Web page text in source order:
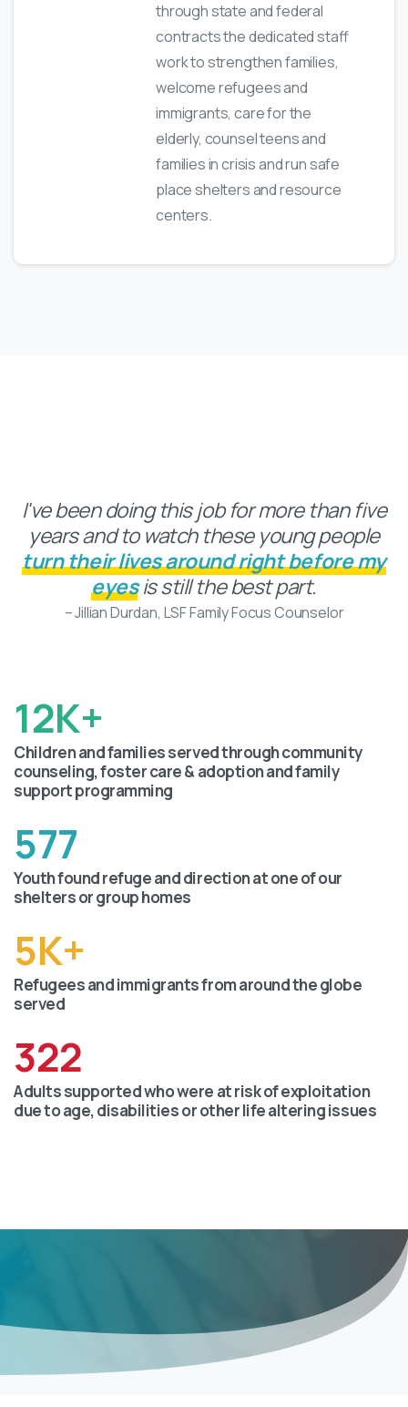
through state and federal
contracts the dedicated staff
work to strengthen families,
welcome refugees and
immigrants, care for the
elderly, counsel teens and
families in crisis and run safe
place shelters and resource
centers.
I've been doing this job for more than five
years and to watch these young people
turn their lives around right before my
eyesis still the best part.
– Jillian Durdan, LSF Family Focus Counselor
12K+
Children and families served through community
counseling, foster care & adoption and family
support programming
577
Youth found refuge and direction at one of our
shelters or group homes
5K+
Refugees and immigrants from around the globe
served
322
Adults supported who were at risk of exploitation
due to age, disabilities or other life altering issues